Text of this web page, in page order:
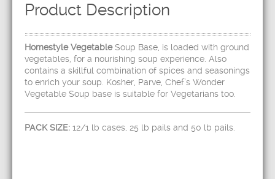
Product Description
Homestyle VegetableSoup Base, is loaded with ground
vegetables, for a nourishing soup experience. Also
contains a skillful combination of spices and seasonings
to enrich your soup. Kosher, Parve, Chef’s Wonder
Vegetable Soup base is suitable for Vegetarians too.
PACK SIZE: 12/1 lb cases, 25 lb pails and 50 lb pails.